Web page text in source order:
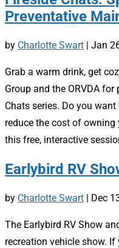
Preventative
by Charlotte Swart | Jan
Grab a warm drink, get
Group and the ORVDA
Chats series. Do you
reduce the cost of owning
this free, interactive
Earlybird RV
by Charlotte Swart | Dec
The Earlybird RV Show
recreation vehicle show.